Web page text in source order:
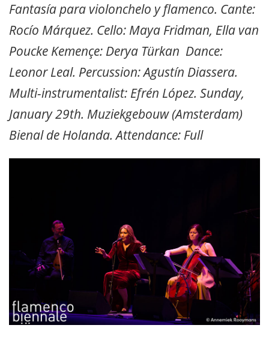
Fantasía para violonchelo y flamenco. Cante:
Rocío Márquez. Cello: Maya Fridman, Ella van
Poucke Kemençe: Derya Türkan Dance:
Leonor Leal. Percussion: Agustín Diassera.
Multi-instrumentalist: Efrén López. Sunday,
January 29th. Muziekgebouw (Amsterdam)
Bienal de Holanda. Attendance: Full